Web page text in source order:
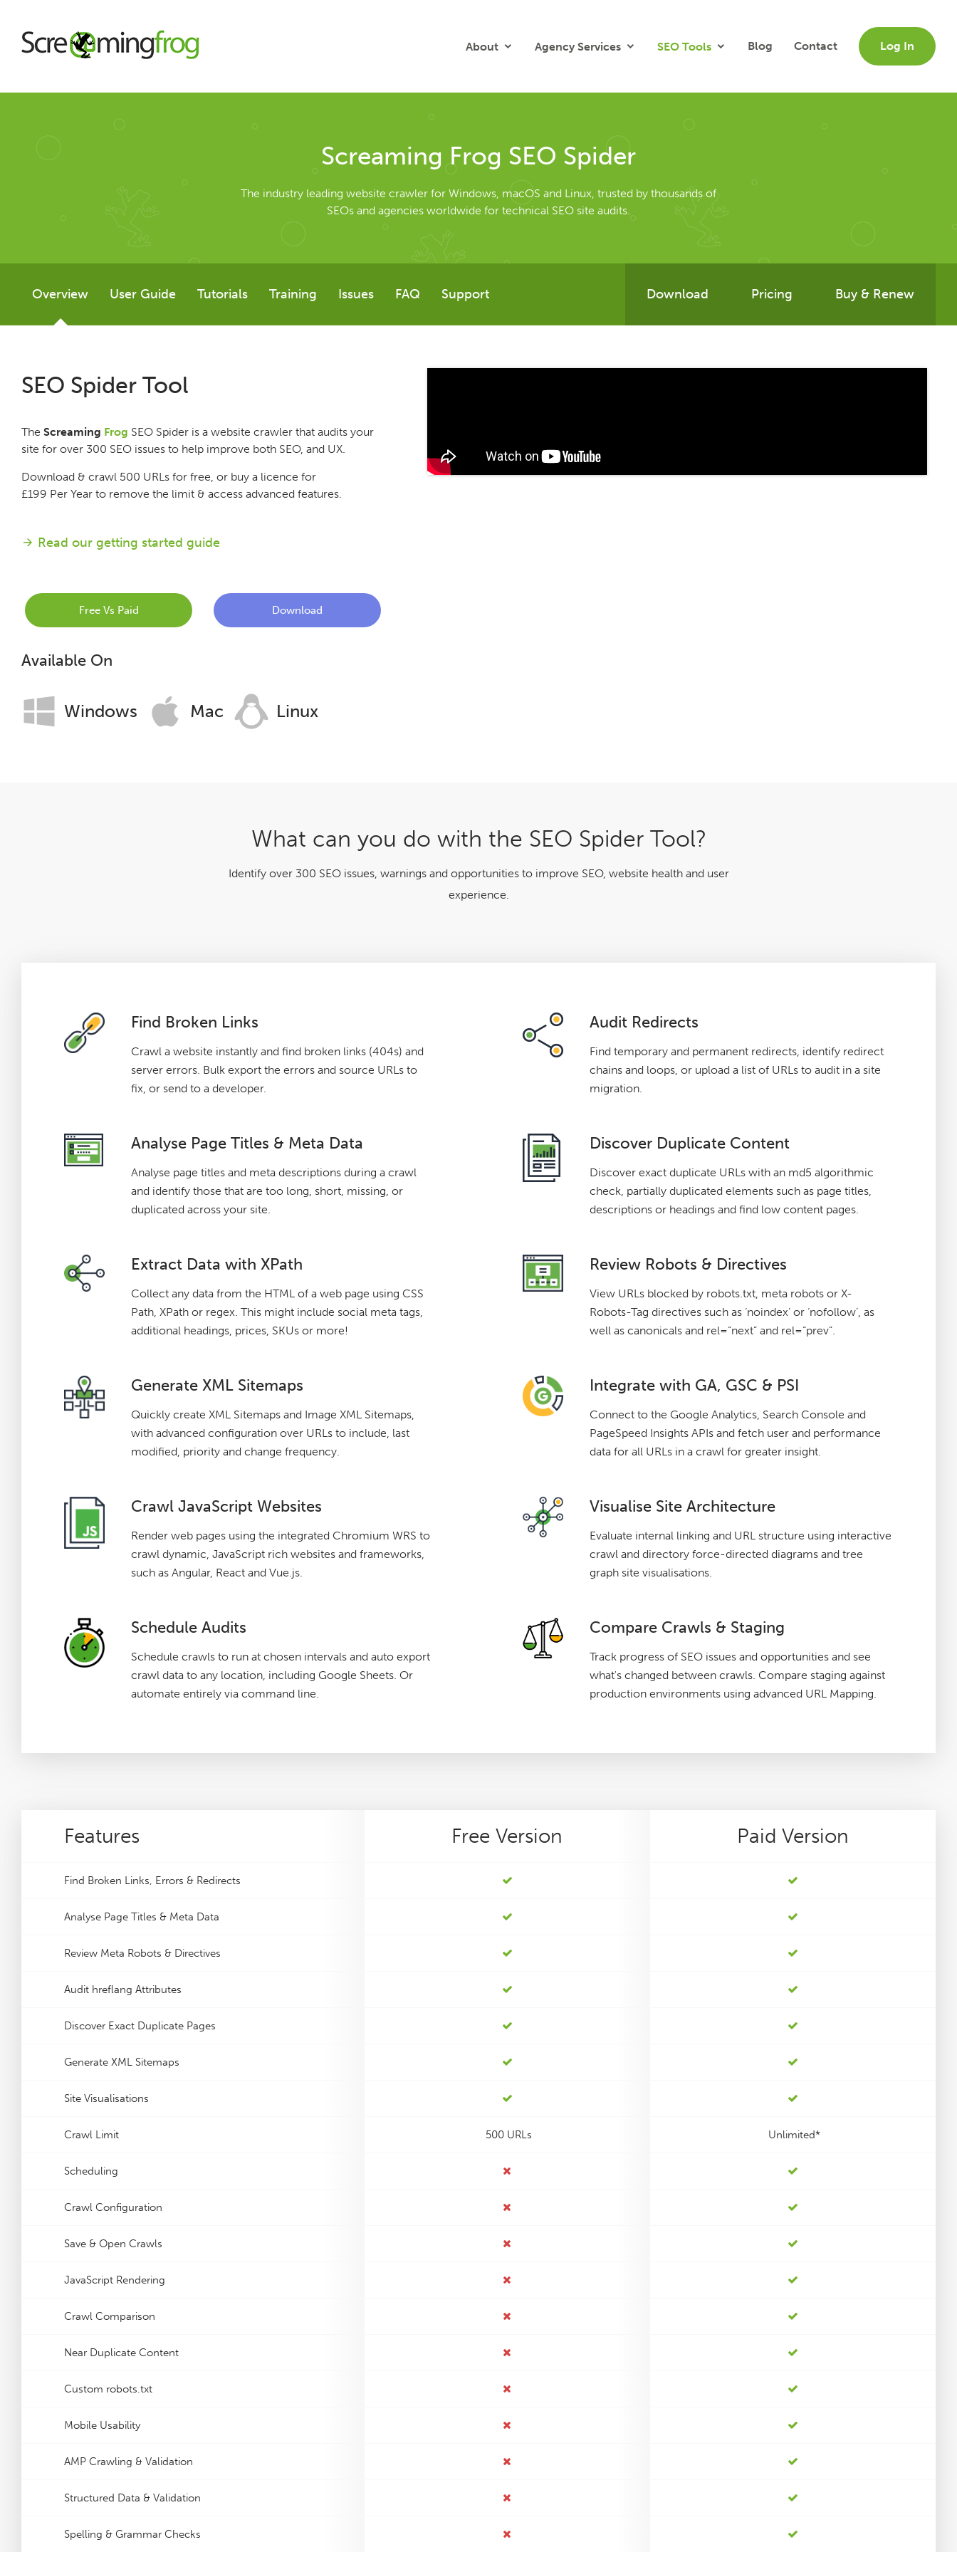
About Agency Services SEO Tools Blog Contact Log In
About
SEO Tools
SEO Spider
Issues
FAQ
Support
Buy & Renew
Log File Analyser
Blog
Screaming Frog SEO Spider
The industry leading website crawler for Windows, macOS and Linux, trusted by thousands of
SEOs and agencies worldwide for technical SEO site audits.
Overview User Guide Tutorials Training Issues FAQ Support Download Pricing Buy & Renew
SEO Spider Tool
The Screaming Frog SEO Spider is a website crawler that audits your
site for over 300 SEO issues to help improve both SEO, and UX.
Download & crawl 500 URLs for free, or buy a licence for
£199 Per Year to remove the limit & access advanced features.
Read our getting started guide
Free Vs Paid Download
Available On
Windows Mac Linux
What can you do with the SEO Spider Tool?
Identify over 300 SEO issues, warnings and opportunities to improve SEO, website health and user
experience.
Find Broken Links
Crawl a website instantly and find broken links (404s) and
server errors. Bulk export the errors and source URLs to
fix, or send to a developer.
Audit Redirects
Find temporary and permanent redirects, identify redirect
chains and loops, or upload a list of URLs to audit in a site
migration.
Analyse Page Titles & Meta Data
Analyse page titles and meta descriptions during a crawl
and identify those that are too long, short, missing, or
duplicated across your site.
Discover Duplicate Content
Discover exact duplicate URLs with an md5 algorithmic
check, partially duplicated elements such as page titles,
descriptions or headings and find low content pages.
Extract Data with XPath
Collect any data from the HTML of a web page using CSS
Path, XPath or regex. This might include social meta tags,
additional headings, prices, SKUs or more!
Review Robots & Directives
View URLs blocked by robots.txt, meta robots or X-
Robots-Tag directives such as ‘noindex’ or ‘nofollow’, as
well as canonicals and rel=“next” and rel=“prev”.
Generate XML Sitemaps
Quickly create XML Sitemaps and Image XML Sitemaps,
with advanced configuration over URLs to include, last
modified, priority and change frequency.
Integrate with GA, GSC & PSI
Connect to the Google Analytics, Search Console and
PageSpeed Insights APIs and fetch user and performance
data for all URLs in a crawl for greater insight.
Crawl JavaScript Websites
Render web pages using the integrated Chromium WRS to
crawl dynamic, JavaScript rich websites and frameworks,
such as Angular, React and Vue.js.
Visualise Site Architecture
Evaluate internal linking and URL structure using interactive
crawl and directory force-directed diagrams and tree
graph site visualisations.
Schedule Audits
Schedule crawls to run at chosen intervals and auto export
crawl data to any location, including Google Sheets. Or
automate entirely via command line.
Compare Crawls & Staging
Track progress of SEO issues and opportunities and see
what's changed between crawls. Compare staging against
production environments using advanced URL Mapping.
Features
Find Broken Links, Errors & Redirects
Analyse Page Titles & Meta Data
Review Meta Robots & Directives
Audit hreflang Attributes
Discover Exact Duplicate Pages
Generate XML Sitemaps
Site Visualisations
Crawl Limit
Scheduling
Crawl Configuration
Save & Open Crawls
JavaScript Rendering
Crawl Comparison
Near Duplicate Content
Custom robots.txt
Mobile Usability
AMP Crawling & Validation
Structured Data & Validation
Spelling & Grammar Checks
FreeVersion
500 URLs
Paid Version
Unlimited*